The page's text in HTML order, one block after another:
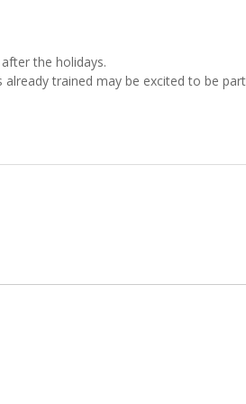
the holidays.
already trained may be excited to be